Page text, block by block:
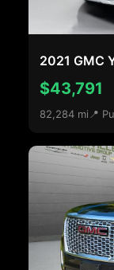
2021 GMC
$43,791
82,284 mi 📍